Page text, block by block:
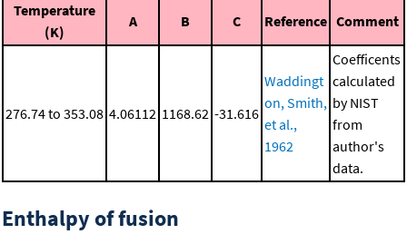
Temperature
(K)
A B C Reference Comment
276.74 to 353.08 4.06112 1168.62 -31.616
Waddingt
on, Smith,
et al.,
1962
Coefficents
calculated
by NIST
from
author's
data.
Enthalpy of fusion